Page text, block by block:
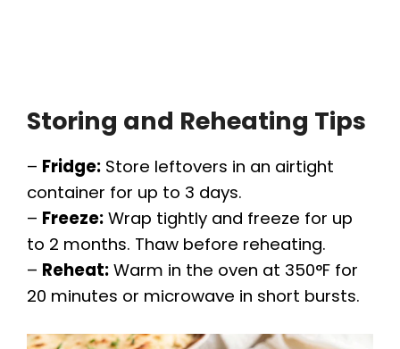
Storing and Reheating Tips
– Fridge: Store leftovers in an airtight
container for up to 3 days.
– Freeze: Wrap tightly and freeze for up
to 2 months. Thaw before reheating.
– Reheat: Warm in the oven at 350°F for
20 minutes or microwave in short bursts.